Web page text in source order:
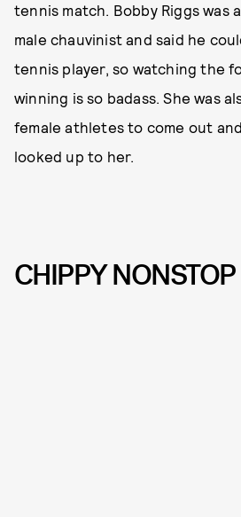
tennis match. Bobby Riggs was
male chauvinist and said he
tennis player, so watching the
winning is so badass. She was
female athletes to come out
looked up to her.
CHIPPY NONSTOP